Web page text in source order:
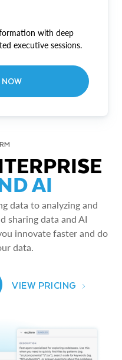
with deep
executive sessions.
AI
data to analyzing and
sharing data and AI
innovate faster and do
data.
VIEW PRICING